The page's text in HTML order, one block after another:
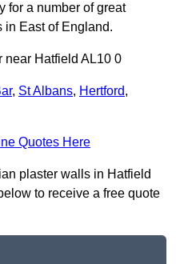
for a number of great
in East of England.
near Hatfield AL10 0
, St Albans, Hertford,
Quotes Here
plaster walls in Hatfield
to receive a free quote